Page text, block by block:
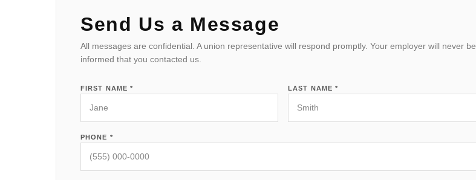
Send Us a Message
All messages are confidential. A union representative will respond promptly. Your employer will never be
informed that you contacted us.
FIRST NAME * LAST NAME *
PHONE *